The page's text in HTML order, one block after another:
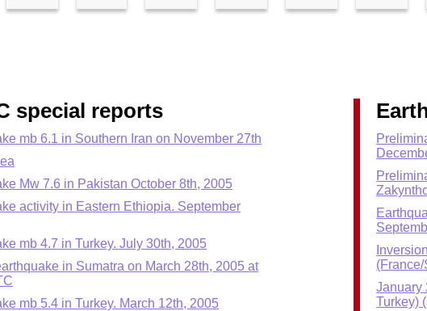
special reports
mb 6.1 in Southern Iran on November 27th
Mw 7.6 in Pakistan October 8th, 2005
activity in Eastern Ethiopia. September
mb 4.7 in Turkey. July 30th, 2005
in Sumatra on March 28th, 2005 at
mb 5.4 in Turkey. March 12th, 2005
January
Turkey)